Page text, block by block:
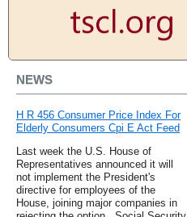
NEWS
H R 456 Consumer Price Index For
Elderly Consumers Cpi E Act Feed
Last week the U.S. House of
Representatives announced it will
not implement the President's
directive for employees of the
House, joining major companies in